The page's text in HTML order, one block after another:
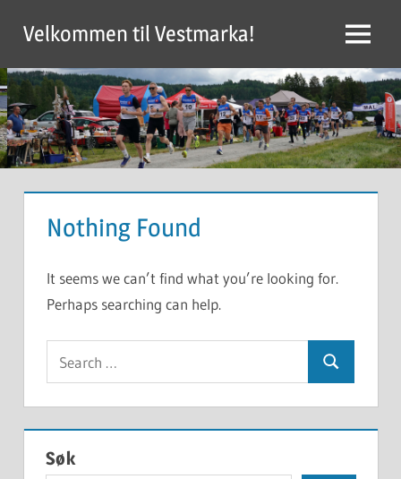
content
Velkommen til Vestmarka! Menu
Nothing Found
It seems we can’t find what you’re looking for.
Perhaps searching can help.
for:
Search
Søk